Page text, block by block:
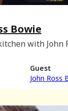
Bowie
with John
Guest
John Ross